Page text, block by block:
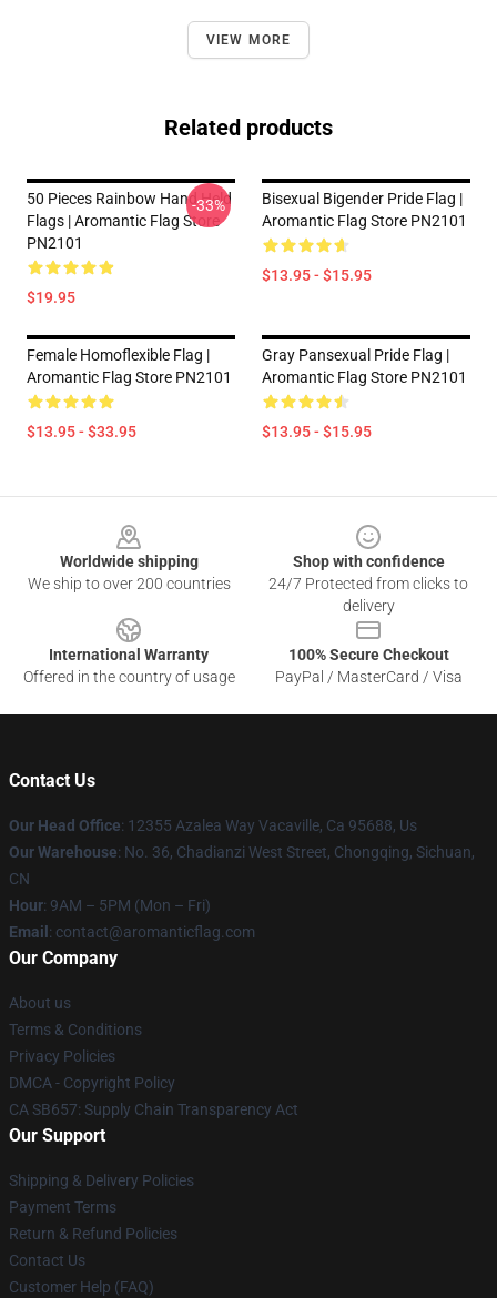
VIEW MORE
Related products
50 Pieces Rainbow Hand Held
Flags | Aromantic Flag Store
PN2101
$19.95
-33%
Bisexual Bigender Pride Flag |
Aromantic Flag Store PN2101
$13.95 - $15.95
Female Homoflexible Flag |
Aromantic Flag Store PN2101
$13.95 - $33.95
Gray Pansexual Pride Flag |
Aromantic Flag Store PN2101
$13.95 - $15.95
Worldwide shipping
We ship to over 200 countries
Shop with confidence
24/7 Protected from clicks to
delivery
International Warranty
Offered in the country of usage
100% Secure Checkout
PayPal / MasterCard / Visa
Contact Us
Our Head Office: 12355 Azalea Way Vacaville, Ca 95688, Us
Our Warehouse: No. 36, Chadianzi West Street, Chongqing, Sichuan,
CN
Hour: 9AM – 5PM (Mon – Fri)
Email : contact@aromanticflag.com
Our Company
About us
Terms & Conditions
Privacy Policies
DMCA - Copyright Policy
CA SB657: Supply Chain Transparency Act
Our Support
Shipping & Delivery Policies
Payment Terms
Return & Refund Policies
Contact Us
Customer Help (FAQ)